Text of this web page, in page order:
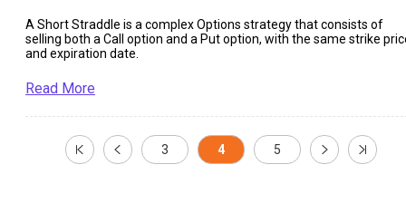
A Short Straddle is a complex Options strategy that consists of
selling both a Call option and a Put option, with the same strike
and expiration date.
Read More
3 4 5